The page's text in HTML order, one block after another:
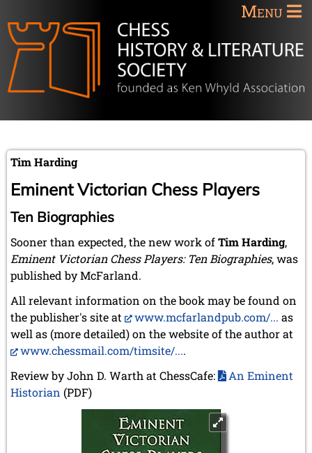
Menu
Tim Harding
Eminent Victorian Chess Players
Ten Biographies
Sooner than expected, the new work ofTim Harding,
Eminent Victorian Chess Players: Ten Biographies, was
published by McFarland.
All relevant information on the book may be found on
the publisher's site at
www.mcfarlandpub.com/... as
well as (more detailed) on the website of the author at
www.chessmail.com/timsite/....
Review by John D. Warth at ChessCafe:
An Eminent
Historian (PDF)